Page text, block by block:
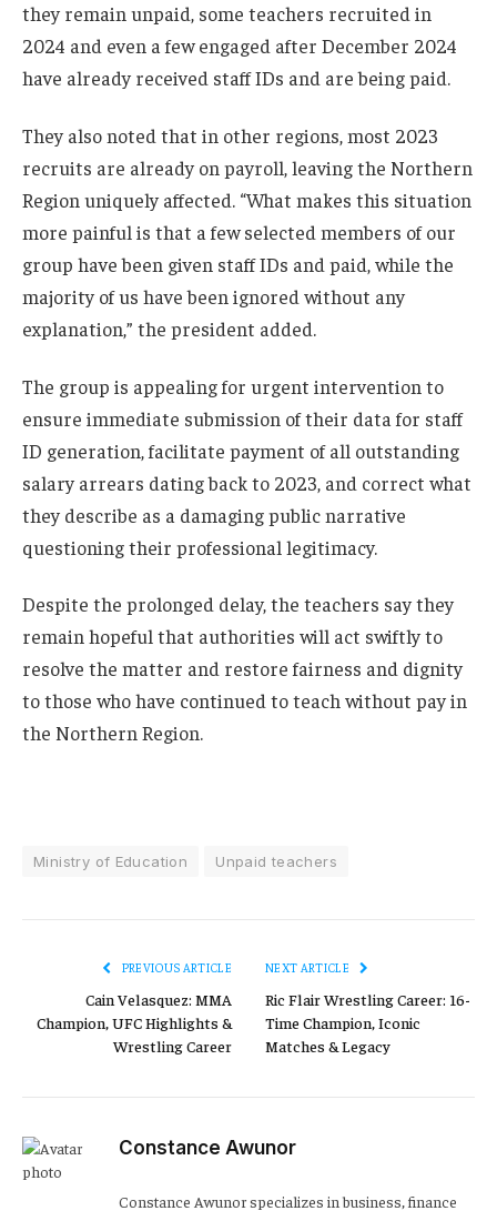
they remain unpaid, some teachers recruited in
2024 and even a few engaged after December 2024
have already received staff IDs and are being paid.
They also noted that in other regions, most 2023
recruits are already on payroll, leaving the Northern
Region uniquely affected. “What makes this situation
more painful is that a few selected members of our
group have been given staff IDs and paid, while the
majority of us have been ignored without any
explanation,” the president added.
The group is appealing for urgent intervention to
ensure immediate submission of their data for staff
ID generation, facilitate payment of all outstanding
salary arrears dating back to 2023, and correct what
they describe as a damaging public narrative
questioning their professional legitimacy.
Despite the prolonged delay, the teachers say they
remain hopeful that authorities will act swiftly to
resolve the matter and restore fairness and dignity
to those who have continued to teach without pay in
the Northern Region.
Ministry of Education Unpaid teachers
PREVIOUS ARTICLE
Cain Velasquez: MMA
Champion, UFC Highlights &
Wrestling Career
NEXT ARTICLE
Ric Flair Wrestling Career: 16-
Time Champion, Iconic
Matches & Legacy
Constance Awunor
Constance Awunor specializes in business, finance